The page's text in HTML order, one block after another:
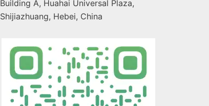
Building A, Huahai Universal Plaza,
Shijiazhuang, Hebei, China